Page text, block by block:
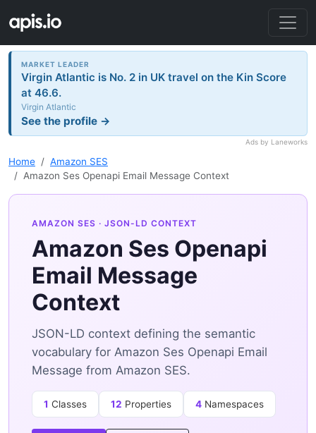
MARKET LEADER
Virgin Atlantic is No. 2 in UK travel on the Kin Score
at 46.6.
Virgin Atlantic
See the profile →
Ads by Laneworks
Home
Amazon SES
Amazon Ses Openapi Email Message Context
AMAZON SES · JSON-LD CONTEXT
Amazon Ses Openapi
Email Message
Context
JSON-LD context defining the semantic
vocabulary for Amazon Ses Openapi Email
Message from Amazon SES.
1 Classes 12 Properties 4 Namespaces